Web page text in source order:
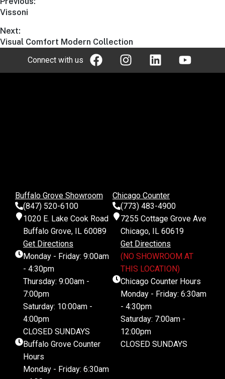
Vissoni
Next:
Visual Comfort Modern Collection
Connect with us
Buffalo Grove Showroom
(847) 520-6100
1020 E. Lake Cook Road
Buffalo Grove, IL 60089
Get Directions
Monday - Friday: 9:00am
- 4:30pm
Thursday: 9:00am -
7:00pm
Saturday: 10:00am -
4:00pm
CLOSED SUNDAYS
Buffalo Grove Counter
Hours
Monday - Friday: 6:30am
Chicago Counter
(773) 483-4900
7255 Cottage Grove Ave
Chicago, IL 60619
Get Directions
(NO SHOWROOM AT
THIS LOCATION)
Chicago Counter Hours
Monday - Friday: 6:30am
- 4:30pm
Saturday: 7:00am -
12:00pm
CLOSED SUNDAYS